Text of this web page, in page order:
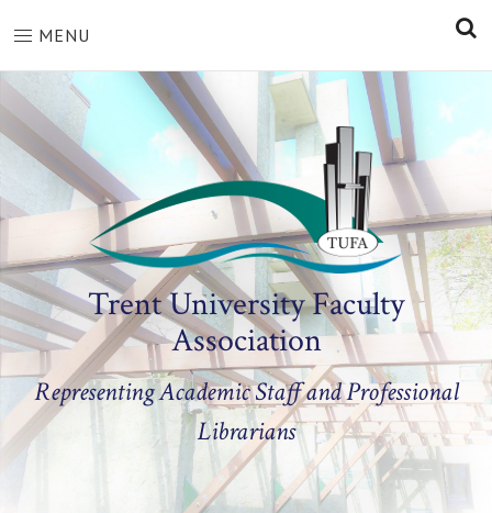
MENU
Trent University Faculty
Association
Representing Academic Staff and Professional
Librarians